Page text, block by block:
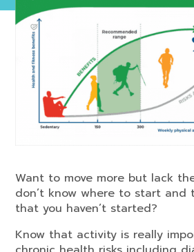
Want to move more but lack
don’t know where to start and
that you haven’t started?
Know that activity is really